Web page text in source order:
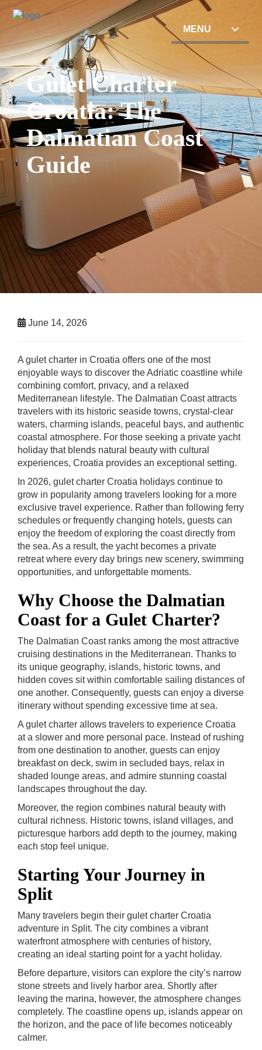
MENU
Gulet Charter
Croatia: The
Dalmatian Coast
Guide
June 14, 2026
A gulet charter in Croatia offers one of the most
enjoyable ways to discover the Adriatic coastline while
combining comfort, privacy, and a relaxed
Mediterranean lifestyle. The Dalmatian Coast attracts
travelers with its historic seaside towns, crystal-clear
waters, charming islands, peaceful bays, and authentic
coastal atmosphere. For those seeking a private yacht
holiday that blends natural beauty with cultural
experiences, Croatia provides an exceptional setting.
In 2026, gulet charter Croatia holidays continue to
grow in popularity among travelers looking for a more
exclusive travel experience. Rather than following ferry
schedules or frequently changing hotels, guests can
enjoy the freedom of exploring the coast directly from
the sea. As a result, the yacht becomes a private
retreat where every day brings new scenery, swimming
opportunities, and unforgettable moments.
Why Choose the Dalmatian
Coast for a Gulet Charter?
The Dalmatian Coast ranks among the most attractive
cruising destinations in the Mediterranean. Thanks to
its unique geography, islands, historic towns, and
hidden coves sit within comfortable sailing distances of
one another. Consequently, guests can enjoy a diverse
itinerary without spending excessive time at sea.
A gulet charter allows travelers to experience Croatia
at a slower and more personal pace. Instead of rushing
from one destination to another, guests can enjoy
breakfast on deck, swim in secluded bays, relax in
shaded lounge areas, and admire stunning coastal
landscapes throughout the day.
Moreover, the region combines natural beauty with
cultural richness. Historic towns, island villages, and
picturesque harbors add depth to the journey, making
each stop feel unique.
Starting Your Journey in
Split
Many travelers begin their gulet charter Croatia
adventure in Split. The city combines a vibrant
waterfront atmosphere with centuries of history,
creating an ideal starting point for a yacht holiday.
Before departure, visitors can explore the city’s narrow
stone streets and lively harbor area. Shortly after
leaving the marina, however, the atmosphere changes
completely. The coastline opens up, islands appear on
the horizon, and the pace of life becomes noticeably
calmer.